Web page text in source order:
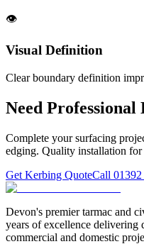
👁️
Visual Definition
Clear boundary definition
Need
Complete your surfacing
edging. Quality installation for
Get Kerbing QuoteCall
Devon's premier tarmac and
years of excellence
commercial and domestic